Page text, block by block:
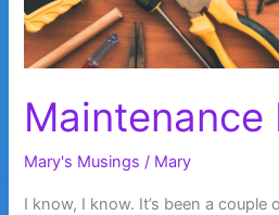
Maintenance
Mary's Musings / Mary
I know, I know. It’s been a couple